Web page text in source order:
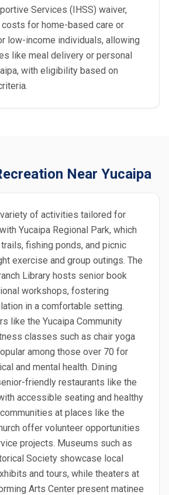
Services (IHSS) waiver,
for home-based care or
low-income individuals, allowing
like meal delivery or personal
with eligibility based on
Near Yucaipa
of activities tailored for
Yucaipa Regional Park, which
fishing ponds, and picnic
exercise and group outings. The
Library hosts senior book
workshops, fostering
in a comfortable setting.
like the Yucaipa Community
classes such as chair yoga
among those over 70 for
and mental health. Dining
friendly restaurants like the
accessible seating and healthy
at places like the
offer volunteer opportunities
projects. Museums such as
Society showcase local
and tours, while theaters at
Arts Center present matinee